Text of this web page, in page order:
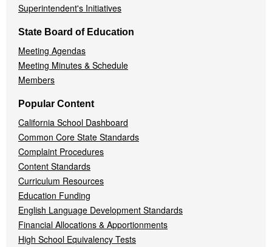
Superintendent's Initiatives
State Board of Education
Meeting Agendas
Meeting Minutes & Schedule
Members
Popular Content
California School Dashboard
Common Core State Standards
Complaint Procedures
Content Standards
Curriculum Resources
Education Funding
English Language Development Standards
Financial Allocations & Apportionments
High School Equivalency Tests